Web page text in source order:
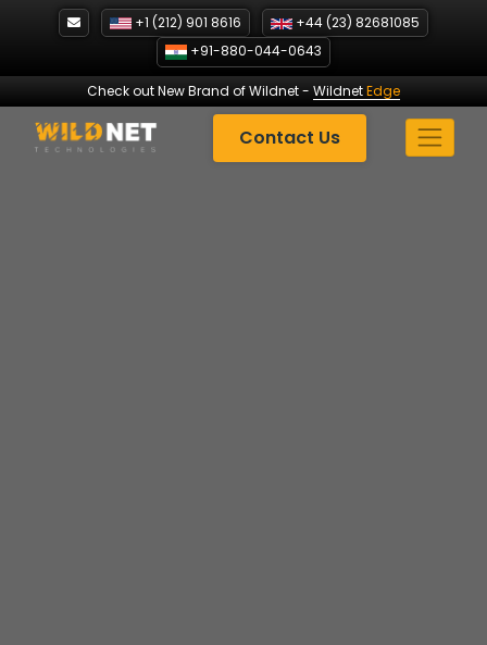
+1 (212) 901 8616
+44 (23) 82681085
+91-880-044-0643
Check out New Brand of Wildnet- WildnetEdge
Contact Us